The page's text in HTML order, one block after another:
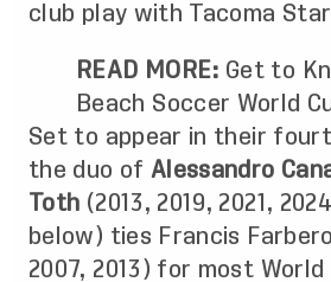
club play with Tacoma
READ MORE: Get to
Beach Soccer World
Set to appear in their
the duo of Alessandro
Toth (2013, 2019, 2021,
below) ties Francis
2007, 2013) for most